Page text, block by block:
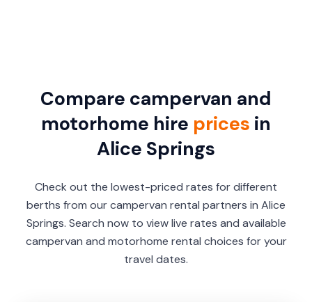
Compare campervan and
motorhome hire prices in
Alice Springs
Check out the lowest-priced rates for different
berths from our campervan rental partners in Alice
Springs. Search now to view live rates and available
campervan and motorhome rental choices for your
travel dates.